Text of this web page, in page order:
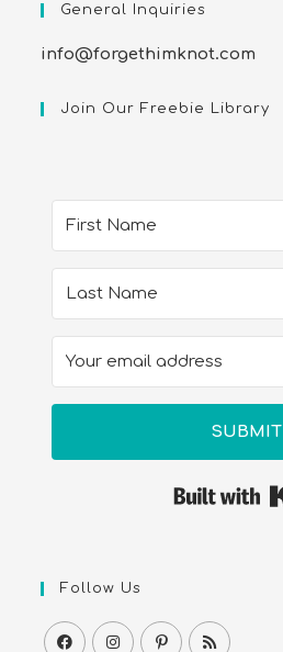
General Inquiries
info@forgethimknot.com
Join Our Freebie Library
SUBMIT
Follow Us